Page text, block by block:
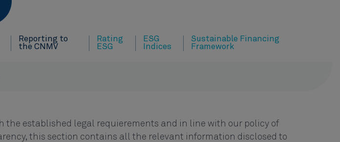
Reporting to
the CNMV
Rating
ESG
ESG
Indices
Sustainable Financing
Framework
the established legal requierements and in line with our policy of
this section contains all the relevant information disclosed to